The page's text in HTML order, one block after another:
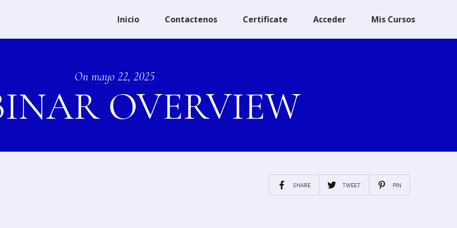
Inicio Contactenos Certificate Acceder Mis Cursos
On mayo 22, 2025
OVERVIEW
SHARE TWEET PIN